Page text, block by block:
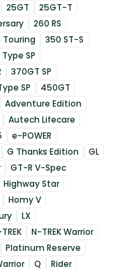
25GT
25GT-T
260 RS
Touring
350 ST-S
SP
370GT SP
SP
450GT
Adventure Edition
Autech Lifecare
e-POWER
G Thanks Edition
GL
GT-R V-Spec
Highway Star
Homy V
LX
N-TREK Warrior
Platinum Reserve
Q
Rider